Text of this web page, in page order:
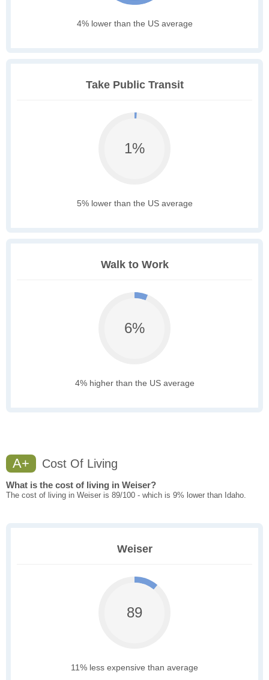
4% lower than the US average
Take Public Transit
1%
5% lower than the US average
Walk to Work
6%
4% higher than the US average
A+ Cost Of Living
What is the cost of living in Weiser?
The cost of living in Weiser is 89/100 - which is 9% lower than Idaho.
Weiser
89
11% less expensive than average